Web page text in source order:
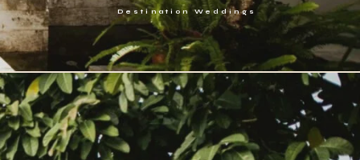
Destination Weddings